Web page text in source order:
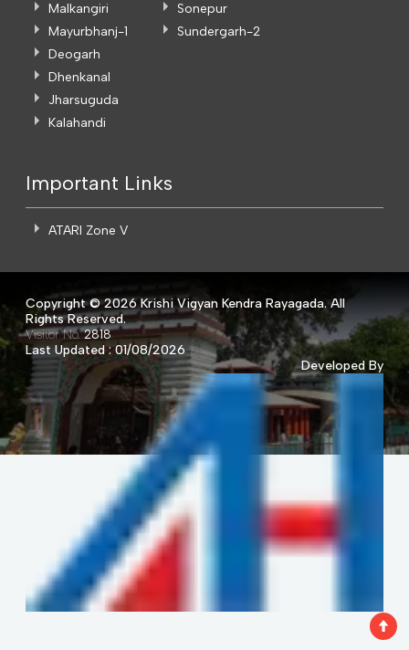
Malkangiri
Mayurbhanj-1
Sonepur
Sundergarh-2
Deogarh
Dhenkanal
Jharsuguda
Kalahandi
Important Links
ATARI Zone V
Copyright ©2026 Krishi Vigyan Kendra Rayagada. All
Rights Reserved.
Visitor No.2818
Last Updated : 01/08/2026
Developed By